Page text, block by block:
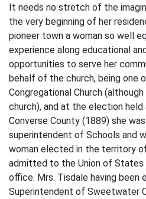
It needs no stretch of the
the very beginning of her
pioneer town a woman so well
experience along educational
opportunities to serve her
behalf of the church, being one
Congregational Church
church), and at the election
Converse County (1889) she
superintendent of Schools and
woman elected in the territory
admitted to the Union of States
office. Mrs. Tisdale having been
Superintendent of Sweetwater